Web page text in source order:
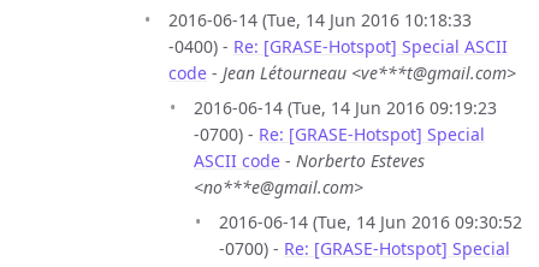
2016-06-14 (Tue, 14 Jun 2016 10:18:33
-0400) - Re: [GRASE-Hotspot] Special ASCII
code - Jean Létourneau <ve***t@gmail.com>
2016-06-14 (Tue, 14 Jun 2016 09:19:23
-0700) - Re: [GRASE-Hotspot] Special
ASCII code - Norberto Esteves
<no***e@gmail.com>
2016-06-14 (Tue, 14 Jun 2016 09:30:52
-0700) - Re: [GRASE-Hotspot] Special